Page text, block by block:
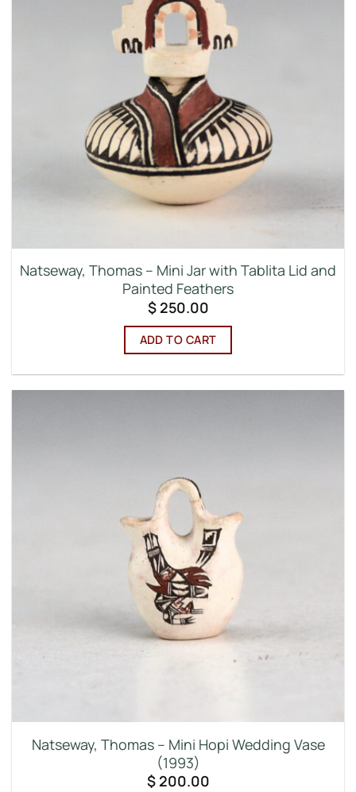
Natseway, Thomas – Mini Jar with Tablita Lid and
Painted Feathers
$250.00
ADD TO CART
Natseway, Thomas – Mini Hopi Wedding Vase
(1993)
$200.00